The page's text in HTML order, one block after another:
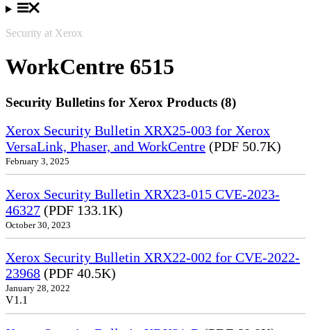
Security at Xerox
WorkCentre 6515
Security Bulletins for Xerox Products (8)
Xerox Security Bulletin XRX25-003 for Xerox
VersaLink, Phaser, and WorkCentre (PDF 50.7K)
February 3, 2025
Xerox Security Bulletin XRX23-015 CVE-2023-
46327 (PDF 133.1K)
October 30, 2023
Xerox Security Bulletin XRX22-002 for CVE-2022-
23968 (PDF 40.5K)
January 28, 2022
V1.1